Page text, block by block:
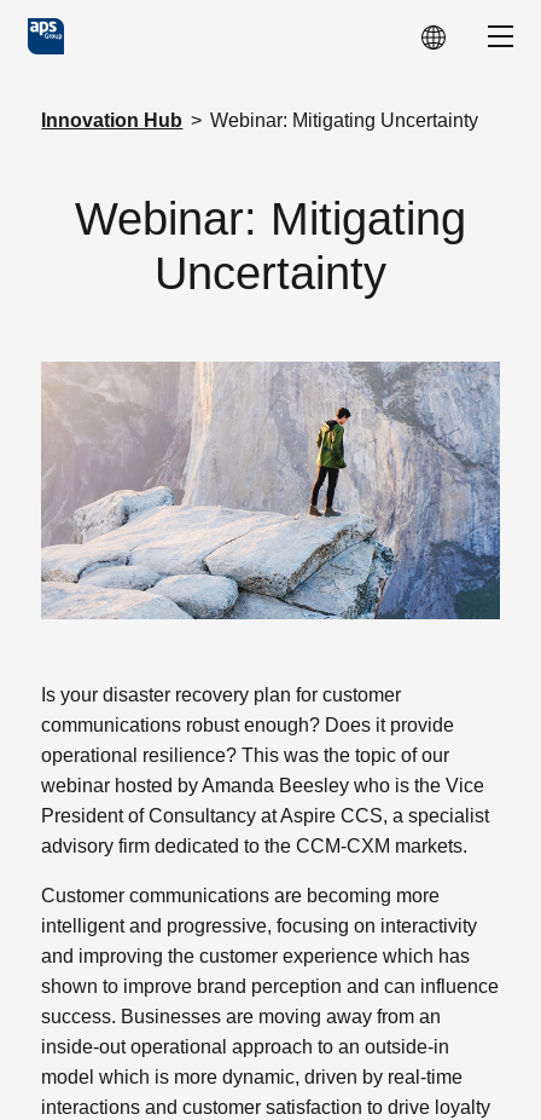
Skip to main content
Innovation Hub > Webinar: Mitigating Uncertainty
Webinar: Mitigating
Uncertainty
Is your disaster recovery plan for customer
communications robust enough? Does it provide
operational resilience? This was the topic of our
webinar hosted by Amanda Beesley who is the Vice
President of Consultancy at Aspire CCS, a specialist
advisory firm dedicated to the CCM-CXM markets.
Customer communications are becoming more
intelligent and progressive, focusing on interactivity
and improving the customer experience which has
shown to improve brand perception and can influence
success. Businesses are moving away from an
inside-out operational approach to an outside-in
model which is more dynamic, driven by real-time
interactions and customer satisfaction to drive loyalty